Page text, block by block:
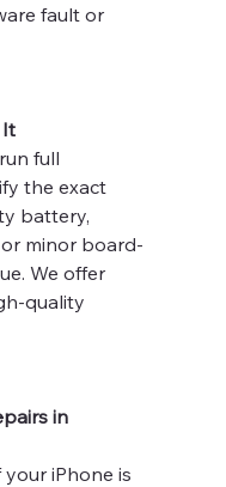
fault or
It
full
the exact
battery,
minor board-
We offer
quality
in
your iPhone is